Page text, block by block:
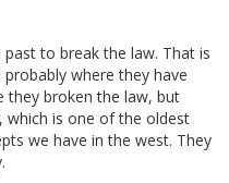
to break the law. That is
where they have
they broken the law, but
which is one of the oldest
we have in the west. They